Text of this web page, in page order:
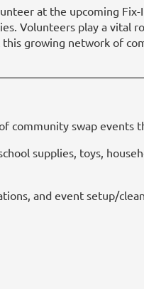
at the upcoming Fix-
Volunteers play a vital
growing network of
community swap events
supplies, toys,
and event setup/